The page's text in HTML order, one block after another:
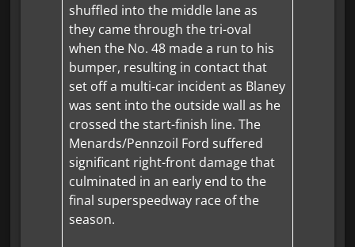
shuffled into the middle lane as
they came through the tri-oval
when the No. 48 made a run to his
bumper, resulting in contact that
set off a multi-car incident as Blaney
was sent into the outside wall as he
crossed the start-finish line. The
Menards/Pennzoil Ford suffered
significant right-front damage that
culminated in an early end to the
final superspeedway race of the
season.